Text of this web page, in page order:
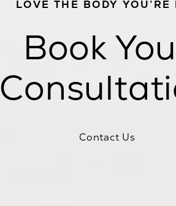
LOVE THE BODY
Book
Contact Us